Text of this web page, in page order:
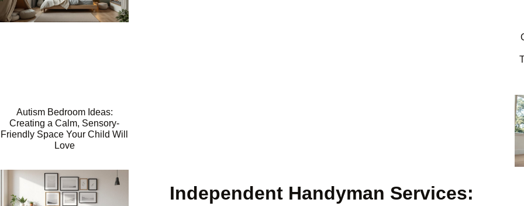
Autism Bedroom Ideas:
Creating a Calm, Sensory-
Friendly Space Your Child Will
Love
Independent Handyman Services: